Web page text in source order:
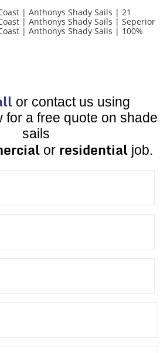
or contact us using
for a free quote on shade
sails
or residentialjob.